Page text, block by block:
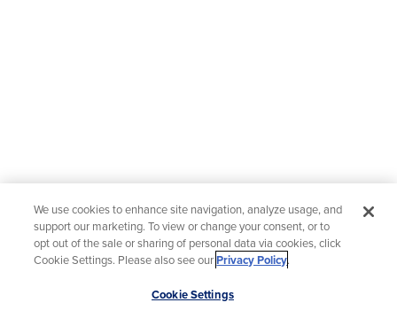
We use cookies to enhance site navigation, analyze usage, and
support our marketing. To view or change your consent, or to
opt out of the sale or sharing of personal data via cookies, click
Cookie Settings. Please also see ourPrivacy Policy.
Cookie Settings